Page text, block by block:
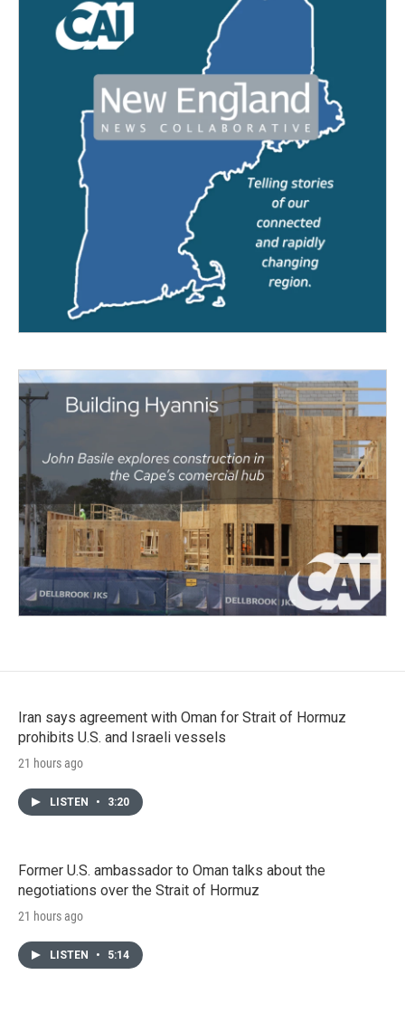
Iran says agreement with Oman for Strait of Hormuz
prohibits U.S. and Israeli vessels
21 hours ago
LISTEN • 3:20
Former U.S. ambassador to Oman talks about the
negotiations over the Strait of Hormuz
21 hours ago
LISTEN • 5:14